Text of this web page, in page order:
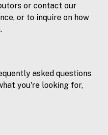
or contact our
or to inquire on how
asked questions
you're looking for,